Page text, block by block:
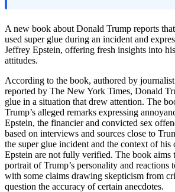
A new book about Donald Trump reports
used super glue during an incident and
Jeffrey Epstein, offering fresh insights into
attitudes.
According to the book, authored by
reported by The New York Times, Donald
glue in a situation that drew attention. The
Trump’s alleged remarks expressing
Epstein, the financier and convicted sex
based on interviews and sources close to
the super glue incident and the context of his
Epstein are not fully verified. The book aims
portrait of Trump’s personality and reactions
with some claims drawing skepticism from
question the accuracy of certain anecdotes.